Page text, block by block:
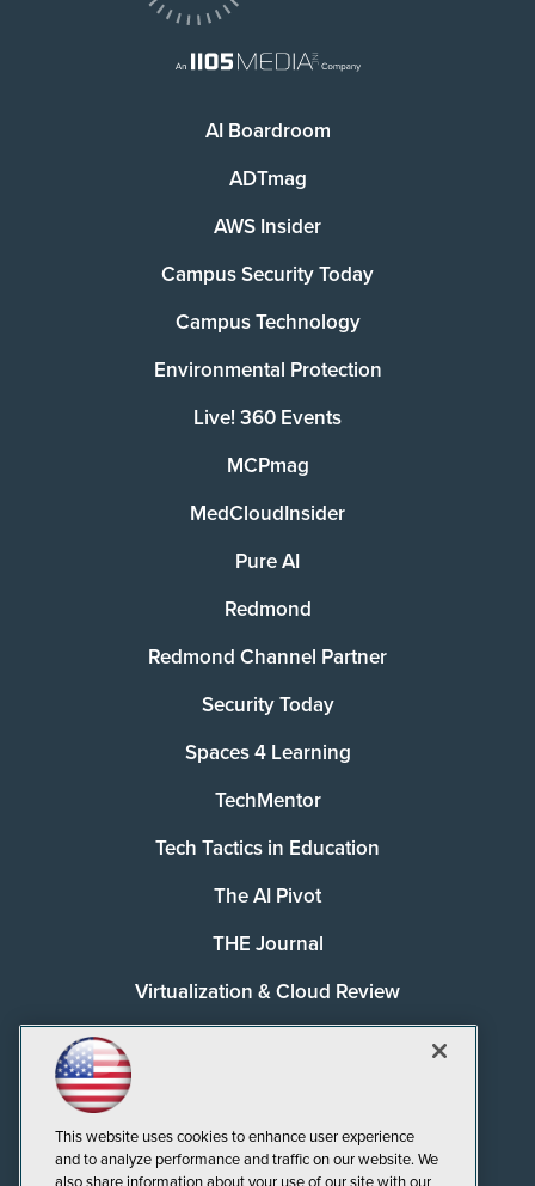
AI Boardroom
ADTmag
AWS Insider
Campus Security Today
Campus Technology
Environmental Protection
Live! 360 Events
MCPmag
MedCloudInsider
Pure AI
Redmond
Redmond Channel Partner
Security Today
Spaces 4 Learning
TechMentor
Tech Tactics in Education
The AI Pivot
THE Journal
Virtualization & Cloud Review
This website uses cookies to enhance user experience
and to analyze performance and traffic on our website. We